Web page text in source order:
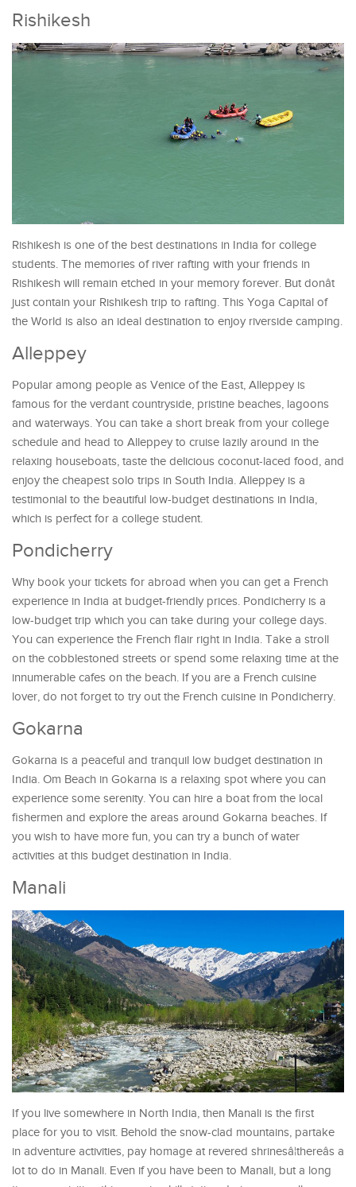
Rishikesh
Rishikesh is one of the best destinations in India for college
students. The memories of river rafting with your friends in
Rishikesh will remain etched in your memory forever. But donât
just contain your Rishikesh trip to rafting. This Yoga Capital of
the World is also an ideal destination to enjoy riverside camping.
Alleppey
Popular among people as Venice of the East, Alleppey is
famous for the verdant countryside, pristine beaches, lagoons
and waterways. You can take a short break from your college
schedule and head to Alleppey to cruise lazily around in the
relaxing houseboats, taste the delicious coconut-laced food, and
enjoy the cheapest solo trips in South India. Alleppey is a
testimonial to the beautiful low-budget destinations in India,
which is perfect for a college student.
Pondicherry
Why book your tickets for abroad when you can get a French
experience in India at budget-friendly prices. Pondicherry is a
low-budget trip which you can take during your college days.
You can experience the French flair right in India. Take a stroll
on the cobblestoned streets or spend some relaxing time at the
innumerable cafes on the beach. If you are a French cuisine
lover, do not forget to try out the French cuisine in Pondicherry.
Gokarna
Gokarna is a peaceful and tranquil low budget destination in
India. Om Beach in Gokarna is a relaxing spot where you can
experience some serenity. You can hire a boat from the local
fishermen and explore the areas around Gokarna beaches. If
you wish to have more fun, you can try a bunch of water
activities at this budget destination in India.
Manali
If you live somewhere in North India, then Manali is the first
place for you to visit. Behold the snow-clad mountains, partake
in adventure activities, pay homage at revered shrinesâ¦thereâs a
lot to do in Manali. Even if you have been to Manali, but a long